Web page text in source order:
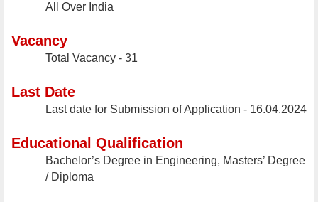
All Over India
Vacancy
Total Vacancy - 31
Last Date
Last date for Submission of Application - 16.04.2024
Educational Qualification
Bachelor’s Degree in Engineering, Masters’ Degree
/ Diploma